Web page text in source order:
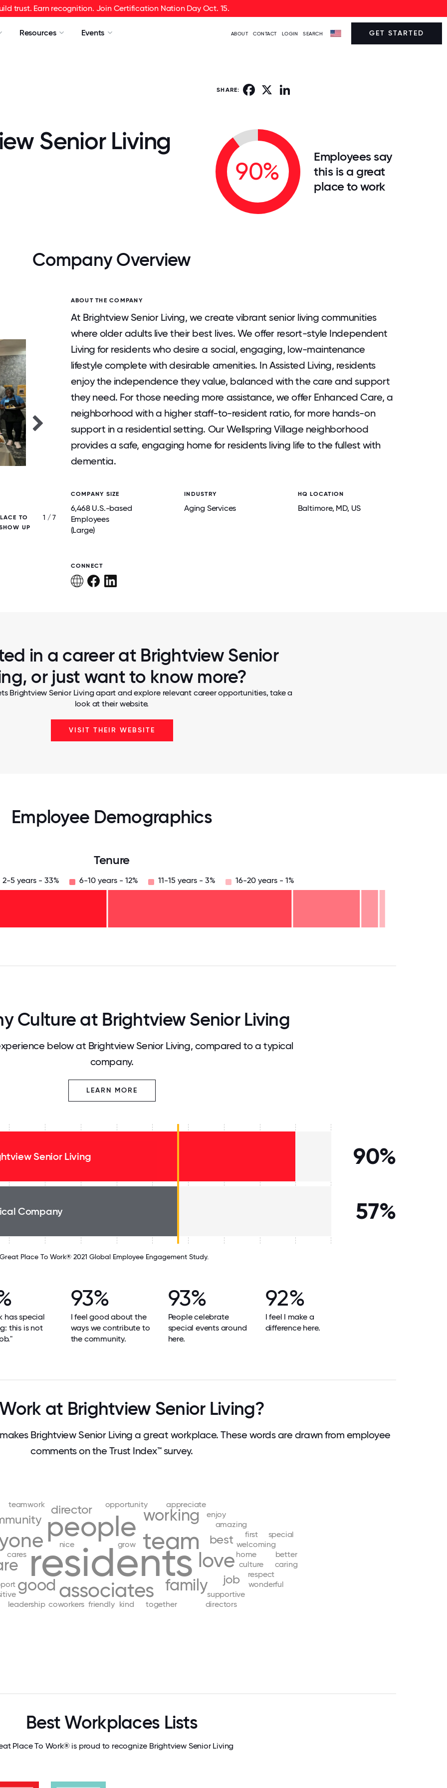
trust. Earn recognition. Join Certification Nation Day Oct. 15.
Resources Events ABOUT CONTACT LOGIN SEARCH GET STARTED
SHARE: Facebook
Senior Living
90%
Employees say
this is a great
place to work
Company Overview
TO
UP
1 / 7
BRIGHTVIEW BELIEVES IN CREATING POSSIBILITIES,
INDEPENDENCE, AND CHOICE FOR ALL RESIDENTS,
ABOUT THE COMPANY
At Brightview Senior Living, we create vibrant senior living communities
where older adults live their best lives. We offer resort-style Independent
Living for residents who desire a social, engaging, low-maintenance
lifestyle complete with desirable amenities. In Assisted Living, residents
enjoy the independence they value, balanced with the care and support
they need. For those needing more assistance, we offer Enhanced Care, a
neighborhood with a higher staff-to-resident ratio, for more hands-on
support in a residential setting. Our Wellspring Village neighborhood
provides a safe, engaging home for residents living life to the fullest with
dementia.
COMPANY SIZE
6,468 U.S.-based
Employees
(Large)
INDUSTRY
Aging Services
HQ LOCATION
Baltimore, MD, US
CONNECT
in a career at Brightview Senior
or just want to know more?
Brightview Senior Living apart and explore relevant career opportunities, take a
look at their website.
VISIT THEIR WEBSITE
Employee Demographics
Tenure
2-5 years - 33% 6-10 years - 12% 11-15 years - 3% 16-20 years - 1%
Culture at Brightview Senior Living
below at Brightview Senior Living, compared to a typical
company.
LEARN MORE
Senior Living 90%
Company 57%
Great Place To Work® 2021 Global Employee Engagement Study.
has special
this is not
93%
I feel good about the
ways we contribute to
the community.
93%
People celebrate
special events around
here.
92%
I feel I make a
difference here.
at Brightview Senior Living?
Brightview Senior Living a great workplace. These words are drawn from employee
comments on the Trust Index™ survey.
residents
people team
associates
love
family
good
working
best
job
director
home
culture
friendly
grow
amazing
nice
together
welcoming
cares
coworkers
first
opportunity
respect
supportive
leadership
teamwork
appreciate
enjoy
better
kind
caring
wonderful
directors
special
Best Workplaces Lists
Place To Work® is proud to recognize Brightview Senior Living